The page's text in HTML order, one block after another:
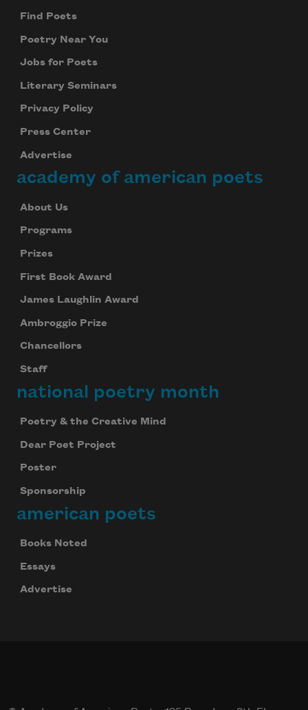
Find Poets
Poetry Near You
Jobs for Poets
Literary Seminars
Privacy Policy
Press Center
Advertise
academy of american poets
About Us
Programs
Prizes
First Book Award
James Laughlin Award
Ambroggio Prize
Chancellors
Staff
national poetry month
Poetry & the Creative Mind
Dear Poet Project
Poster
Sponsorship
american poets
Books Noted
Essays
Advertise